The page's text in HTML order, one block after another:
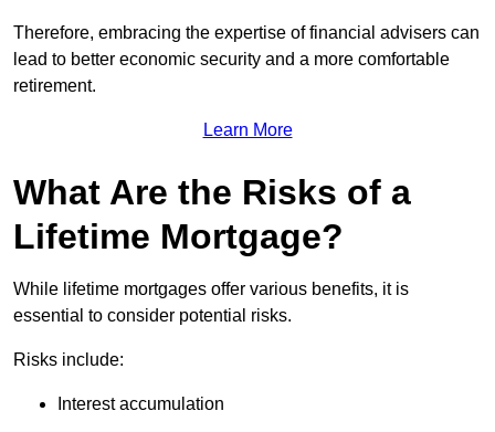
Therefore, embracing the expertise of financial advisers can
lead to better economic security and a more comfortable
retirement.
Learn More
What Are the Risks of a
Lifetime Mortgage?
While lifetime mortgages offer various benefits, it is
essential to consider potential risks.
Risks include:
Interest accumulation